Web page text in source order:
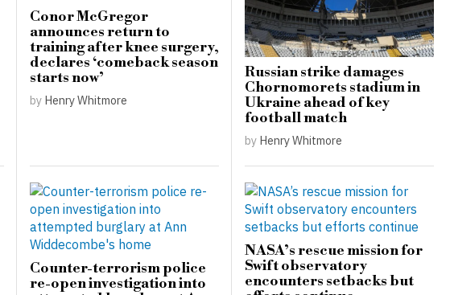
Conor McGregor
announces return to
training after knee surgery,
declares ‘comeback season
starts now’
by Henry Whitmore
Russian strike damages
Chornomorets stadium in
Ukraine ahead of key
football match
by Henry Whitmore
Counter-terrorism police
re-open investigation into
NASA’s rescue mission for
Swift observatory
encounters setbacks but